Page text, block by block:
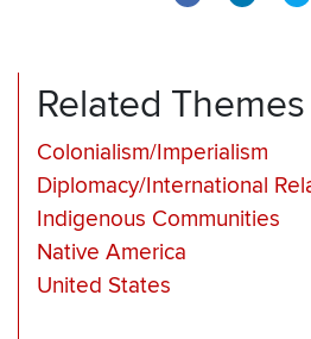
Related Themes
Colonialism/Imperialism
Diplomacy/International
Indigenous Communities
Native America
United States